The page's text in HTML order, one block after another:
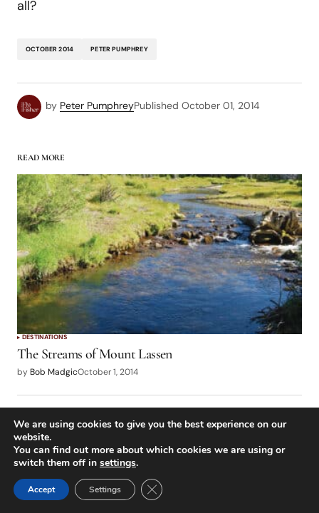
all?
OCTOBER 2014 PETER PUMPHREY
by Peter PumphreyPublished October 01, 2014
READ MORE
DESTINATIONS
The Streams of Mount Lassen
by Bob MadgicOctober 1, 2014
We are using cookies to give you the best experience on our
website.
You can find out more about which cookies we are using or
switch them off in settings.
Accept Settings Close GDPR Cookie Banner